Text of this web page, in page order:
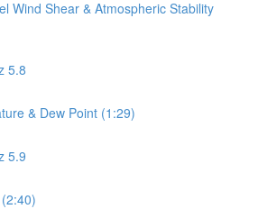
Wind Shear & Atmospheric Stability
5.8
& Dew Point (1:29)
5.9